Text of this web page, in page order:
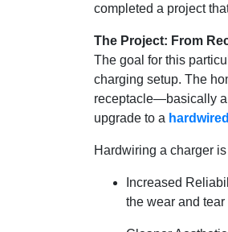
completed a project
The Project: From
The goal for this
charging setup. The
receptacle—basically
upgrade to a
Hardwiring a charger
Increased
the wear and